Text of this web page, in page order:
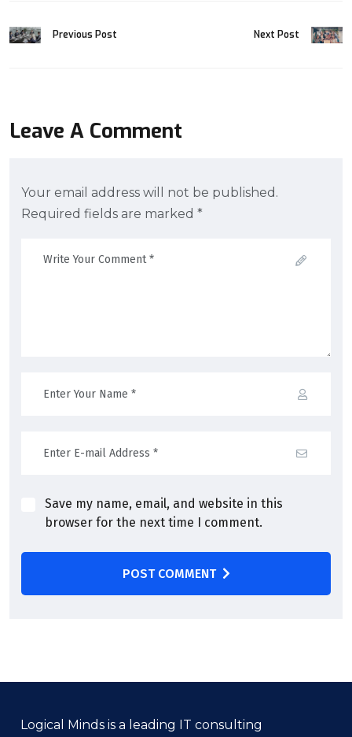
Previous Post Next Post
Leave A Comment
Your email address will not be published.
Required fields are marked *
Save my name, email, and website in this
browser for the next time I comment.
POST COMMENT
Logical Minds is a leading IT consulting